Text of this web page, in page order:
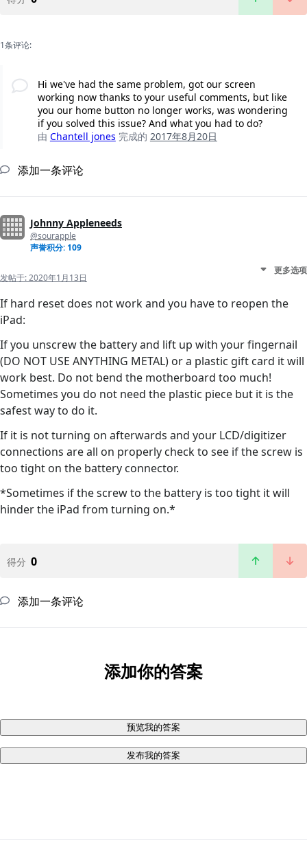
1条评论:
Hi we've had the same problem, got our screen
working now thanks to your useful comments, but like
you our home button no longer works, was wondering
if you solved this issue? And what you had to do?
由 Chantell jones 完成的 2017年8月20日
添加一条评论
Johnny Appleneeds
@sourapple
声誉积分: 109
发帖于:2020年1月13日
更多选项
If hard reset does not work and you have to reopen the
iPad:
If you unscrew the battery and lift up with your fingernail
(DO NOT USE ANYTHING METAL) or a plastic gift card it will
work best. Do not bend the motherboard too much!
Sometimes you do not need the plastic piece but it is the
safest way to do it.
If it is not turning on afterwards and your LCD/digitizer
connections are all on properly check to see if the screw is
too tight on the battery connector.
*Sometimes if the screw to the battery is too tight it will
hinder the iPad from turning on.*
得分 0
添加一条评论
添加你的答案
预览我的答案
发布我的答案